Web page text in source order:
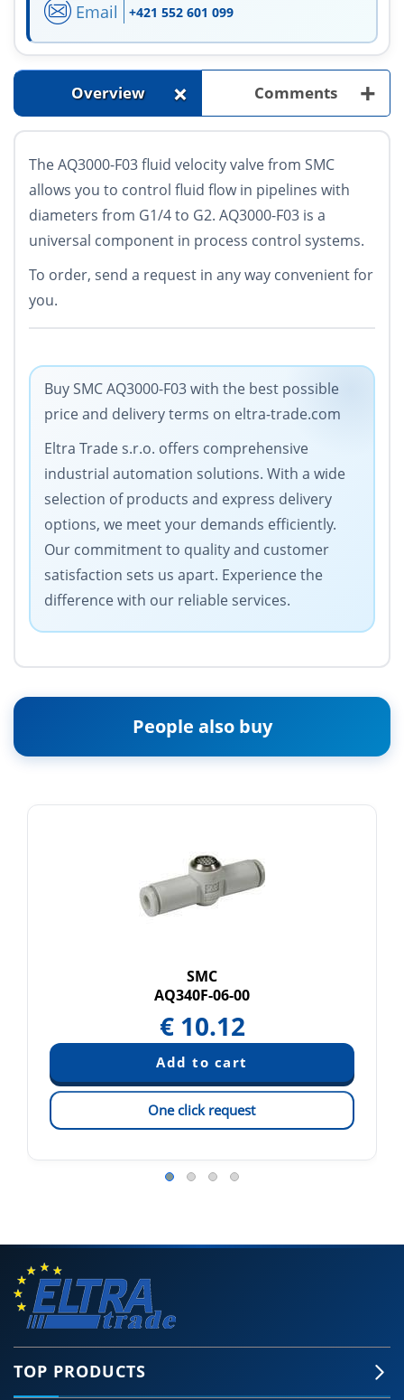
Email +421 552 601 099
Overview + Comments +
The AQ3000-F03 fluid velocity valve from SMC
allows you to control fluid flow in pipelines with
diameters from G1/4 to G2. AQ3000-F03 is a
universal component in process control systems.
To order, send a request in any way convenient for
you.
Buy SMC AQ3000-F03 with the best possible
price and delivery terms on eltra-trade.com
Eltra Trade s.r.o. offers comprehensive
industrial automation solutions. With a wide
selection of products and express delivery
options, we meet your demands efficiently.
Our commitment to quality and customer
satisfaction sets us apart. Experience the
difference with our reliable services.
People also buy
SMC
AQ340F-06-00
€ 10.12
One click request
TOP PRODUCTS